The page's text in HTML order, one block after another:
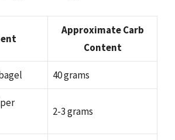
Approximate Carb
Content
40 grams
2-3 grams